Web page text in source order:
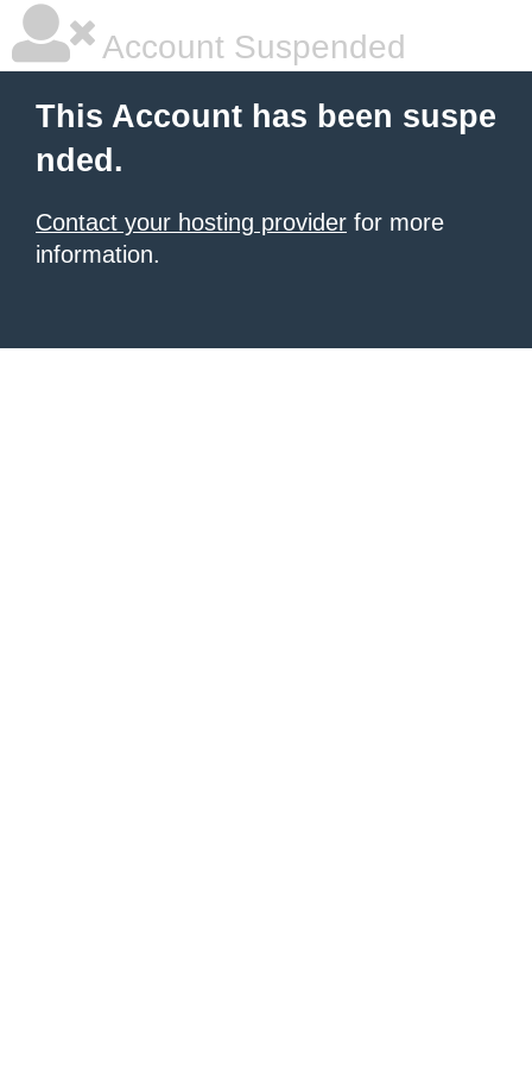
Account Suspended
This Account has been suspe
nded.
Contact your hosting provider for more
information.